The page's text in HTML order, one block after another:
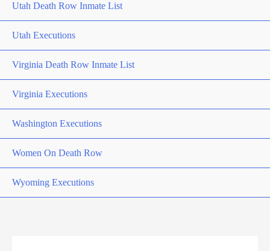
Utah Death Row Inmate List
Utah Executions
Virginia Death Row Inmate List
Virginia Executions
Washington Executions
Women On Death Row
Wyoming Executions